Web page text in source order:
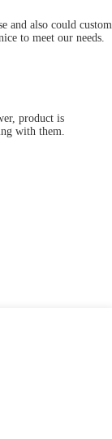
and also could custom
to meet our needs.
product is
with them.